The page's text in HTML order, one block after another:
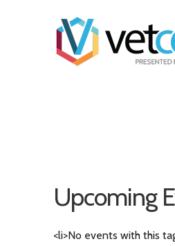
Upcoming
<li>No events with this